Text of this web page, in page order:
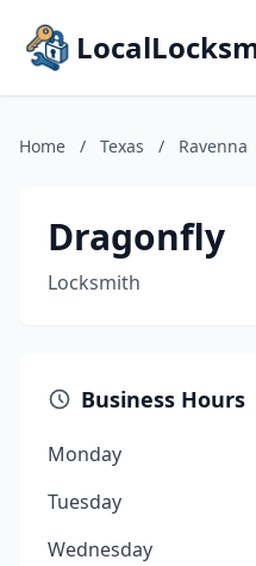
Home / Texas / Ravenna
Dragonfly
Locksmith
Business Hours
Monday
Tuesday
Wednesday